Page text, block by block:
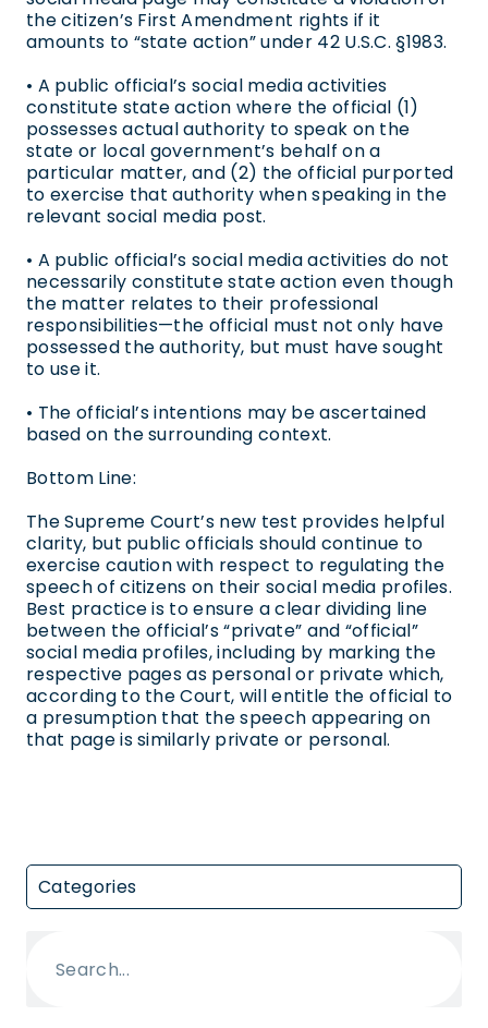
the citizen’s First Amendment rights if it
amounts to “state action” under 42 U.S.C. §1983.
• A public official’s social media activities
constitute state action where the official (1)
possesses actual authority to speak on the
state or local government’s behalf on a
particular matter, and (2) the official purported
to exercise that authority when speaking in the
relevant social media post.
• A public official’s social media activities do not
necessarily constitute state action even though
the matter relates to their professional
responsibilities—the official must not only have
possessed the authority, but must have sought
to use it.
• The official’s intentions may be ascertained
based on the surrounding context.
Bottom Line:
The Supreme Court’s new test provides helpful
clarity, but public officials should continue to
exercise caution with respect to regulating the
speech of citizens on their social media profiles.
Best practice is to ensure a clear dividing line
between the official’s “private” and “official”
social media profiles, including by marking the
respective pages as personal or private which,
according to the Court, will entitle the official to
a presumption that the speech appearing on
that page is similarly private or personal.